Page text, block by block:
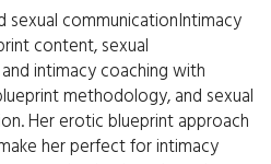
sexual communicationIntimacy
content, sexual
intimacy coaching with
methodology, and sexual
Her erotic blueprint approach
her perfect for intimacy